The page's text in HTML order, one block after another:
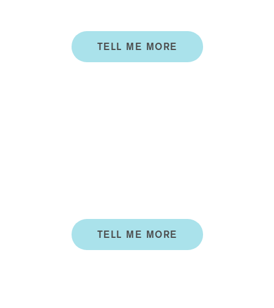
TELL ME MORE
TELL ME MORE